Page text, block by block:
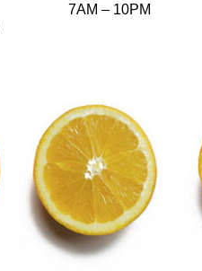
7AM – 10PM